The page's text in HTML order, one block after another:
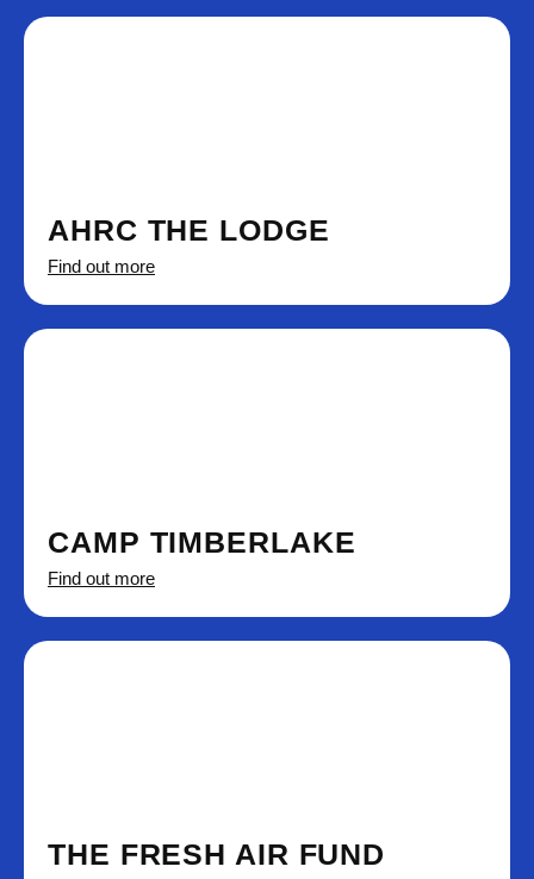
AHRC THE LODGE
Find out more
CAMP TIMBERLAKE
Find out more
THE FRESH AIR FUND